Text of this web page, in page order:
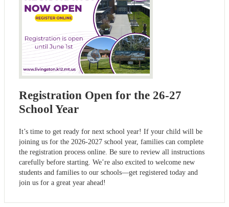
Registration Open for the 26-27
School Year
It’s time to get ready for next school year! If your child will be
joining us for the 2026-2027 school year, families can complete
the registration process online. Be sure to review all instructions
carefully before starting. We’re also excited to welcome new
students and families to our schools—get registered today and
join us for a great year ahead!